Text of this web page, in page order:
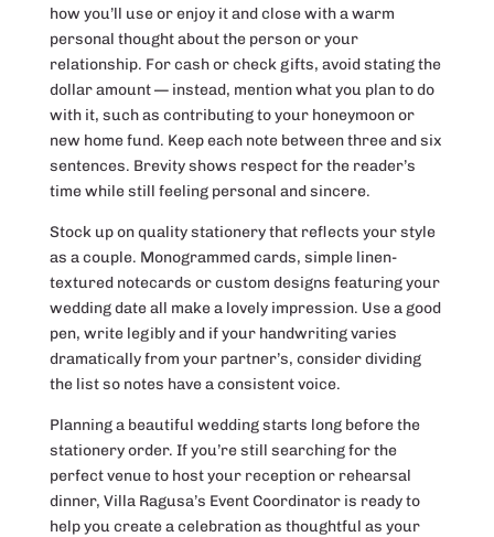
how you’ll use or enjoy it and close with a warm
personal thought about the person or your
relationship. For cash or check gifts, avoid stating the
dollar amount — instead, mention what you plan to do
with it, such as contributing to your honeymoon or
new home fund. Keep each note between three and six
sentences. Brevity shows respect for the reader’s
time while still feeling personal and sincere.
Stock up on quality stationery that reflects your style
as a couple. Monogrammed cards, simple linen-
textured notecards or custom designs featuring your
wedding date all make a lovely impression. Use a good
pen, write legibly and if your handwriting varies
dramatically from your partner’s, consider dividing
the list so notes have a consistent voice.
Planning a beautiful wedding starts long before the
stationery order. If you’re still searching for the
perfect venue to host your reception or rehearsal
dinner, Villa Ragusa’s Event Coordinator is ready to
help you create a celebration as thoughtful as your